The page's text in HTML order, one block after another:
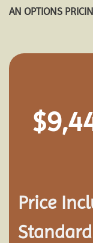
AN OPTIONS
$
Price